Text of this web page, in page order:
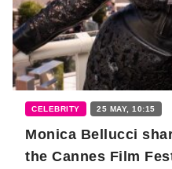
CELEBRITY 25 MAY, 10:15
Monica Bellucci
the Cannes Film